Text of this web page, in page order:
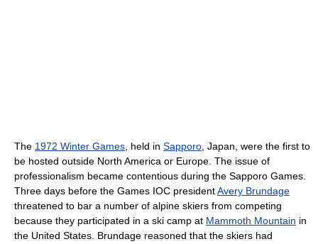
The 1972 Winter Games, held in Sapporo, Japan, were the first to
be hosted outside North America or Europe. The issue of
professionalism became contentious during the Sapporo Games.
Three days before the Games IOC presidentAvery Brundage
threatened to bar a number of alpine skiers from competing
because they participated in a ski camp at Mammoth Mountain in
the United States. Brundage reasoned that the skiers had